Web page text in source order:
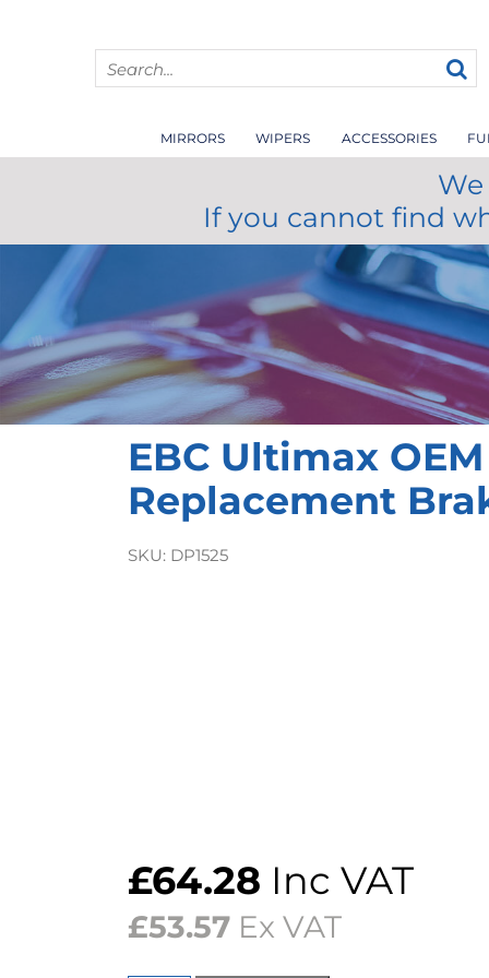
MIRRORS WIPERS ACCESSORIES
If you cannot find
EBC Ultimax OEM
Replacement
SKU: DP1525
£64.28 Inc VAT
£53.57 Ex VAT